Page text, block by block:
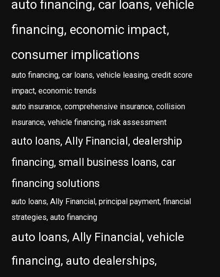
auto financing, car loans, vehicle
financing, economic impact,
consumer implications
auto financing, car loans, vehicle leasing, credit score
impact, economic trends
auto insurance, comprehensive insurance, collision
insurance, vehicle financing, risk assessment
auto loans, Ally Financial, dealership
financing, small business loans, car
financing solutions
auto loans, Ally Financial, principal payment, financial
strategies, auto financing
auto loans, Ally Financial, vehicle
financing, auto dealerships,